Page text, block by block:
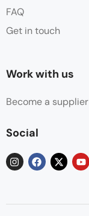
FAQ
Get in touch
Work with us
Become a supplier
Social